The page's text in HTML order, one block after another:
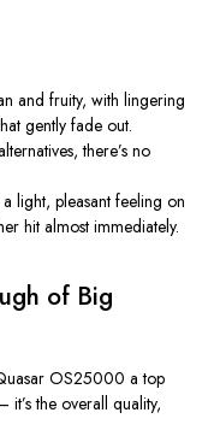
and fruity, with lingering
gently fade out.
there’s no
light, pleasant feeling on
hit almost immediately.
of Big
OS25000 a top
it’sthe overall quality,